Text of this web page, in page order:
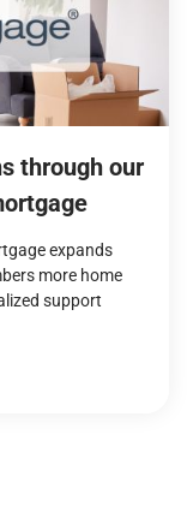
through our
expands
more home
support